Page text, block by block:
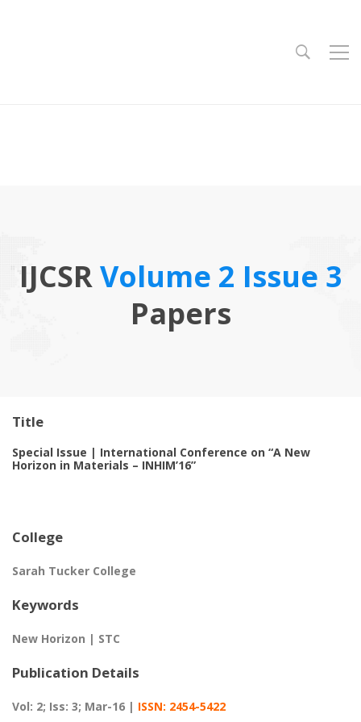
IJCSRVolume 2 Issue 3
Papers
Title
Special Issue | International Conference on “A New
Horizon in Materials – INHIM’16”
College
Sarah Tucker College
Keywords
New Horizon | STC
Publication Details
Vol: 2; Iss: 3; Mar-16 | ISSN: 2454-5422